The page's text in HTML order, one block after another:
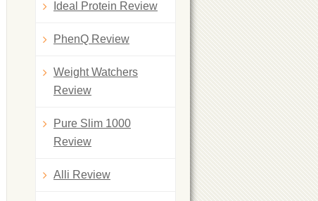
Ideal Protein Review
PhenQ Review
Weight Watchers
Review
Pure Slim 1000
Review
Alli Review